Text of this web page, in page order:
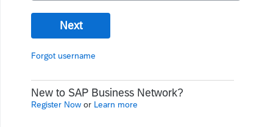
Next
Forgot username
New to SAP Business Network?
Register Now or Learn more